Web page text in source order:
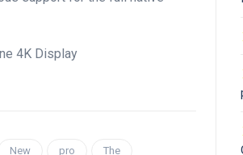
4K Display
New pro The